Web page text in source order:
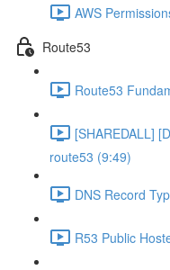
AWS
Route53
Route53
[SHAREDALL]
route53 (9:49)
DNS Record
R53 Public